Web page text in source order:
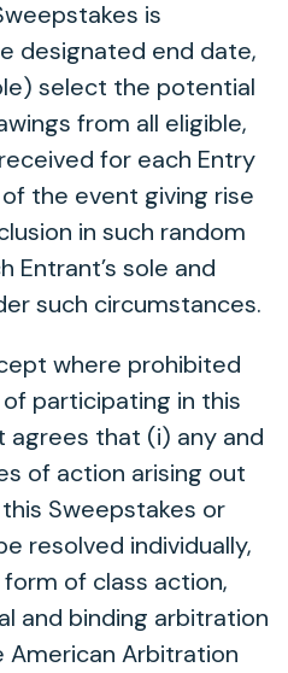
is
designated end date,
select the potential
from all eligible,
for each Entry
the event giving rise
in such random
Entrant’s sole and
such circumstances.
where prohibited
participating in this
agrees that (i) any and
of action arising out
Sweepstakes or
resolved individually,
of class action,
and binding arbitration
American Arbitration